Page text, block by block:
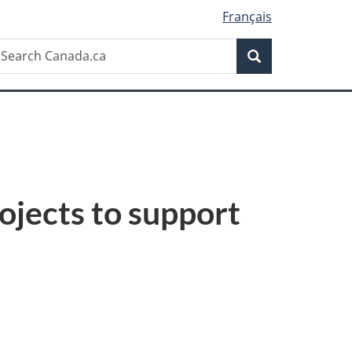
Français
Search
to support